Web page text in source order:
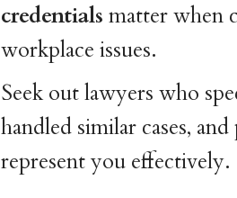
credentials matter when
workplace issues.
Seek out lawyers who
handled similar cases,
represent you effectively.